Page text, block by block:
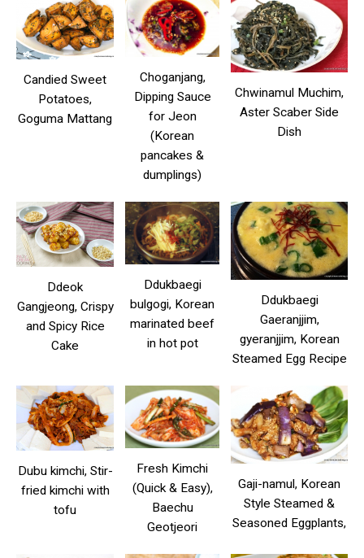
Candied Sweet
Potatoes,
Goguma Mattang
Choganjang,
Dipping Sauce
for Jeon
(Korean
pancakes &
dumplings)
Chwinamul Muchim,
Aster Scaber Side
Dish
Ddeok
Gangjeong, Crispy
and Spicy Rice
Cake
Ddukbaegi
bulgogi, Korean
marinated beef
in hot pot
Ddukbaegi
Gaeranjjim,
gyeranjjim, Korean
Steamed Egg Recipe
Dubu kimchi, Stir-
fried kimchi with
tofu
Fresh Kimchi
(Quick & Easy),
Baechu
Geotjeori
Gaji-namul, Korean
Style Steamed &
Seasoned Eggplants,